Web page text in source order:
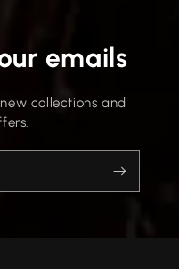
emails
collections and